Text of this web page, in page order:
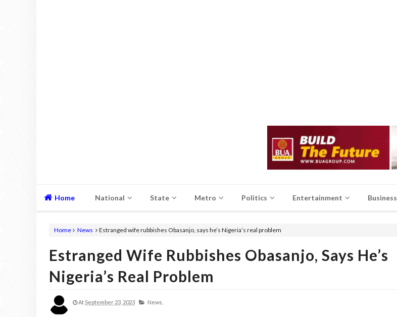
Home National State Metro Politics Entertainment Business
Home News Estranged wife rubbishes Obasanjo, says he’s Nigeria’s real problem
Estranged Wife Rubbishes Obasanjo, Says He’s
Nigeria’s Real Problem
At September 23, 2023 News,